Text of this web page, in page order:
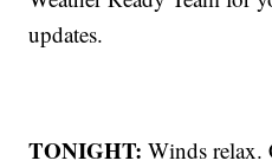
updates.
TONIGHT: Winds relax.